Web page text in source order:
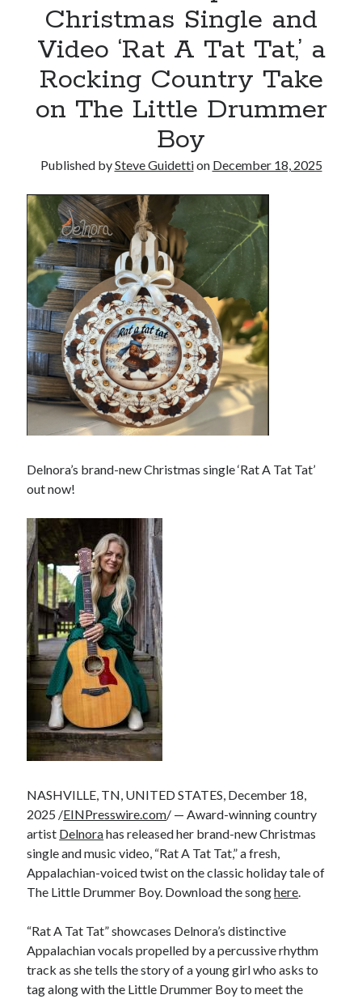
Armand Assante to Narrate Paul Borghese’s Documentary The Streets
of Little Italy: 100 Years of San Gennaro
Recent Comments
No comments to show.
Christmas Single and
Video ‘Rat A Tat Tat,’ a
Rocking Country Take
on The Little Drummer
Boy
Published bySteve Guidettion December 18, 2025
Delnora’s brand-new Christmas single ‘Rat A Tat Tat’
out now!
NASHVILLE, TN, UNITED STATES, December 18,
2025 /EINPresswire.com/ — Award-winning country
artist Delnorahas released her brand-new Christmas
single and music video, “Rat A Tat Tat,” a fresh,
Appalachian-voiced twist on the classic holiday tale of
The Little Drummer Boy. Download the songhere
“Rat A Tat Tat” showcases Delnora’s distinctive
Appalachian vocals propelled by a percussive rhythm
track as she tells the story of a young girl who asks to
tag along with the Little Drummer Boy to meet the